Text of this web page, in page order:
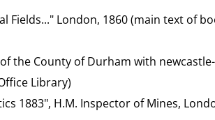
Fields..." London, 1860 (main text of
the County of Durham with
Library)
1883", H.M. Inspector of Mines,